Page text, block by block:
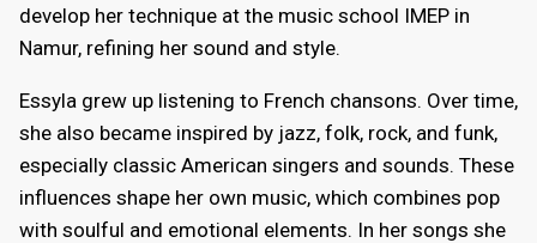
develop her technique at the music school IMEP in
Namur, refining her sound and style.
Essyla grew up listening to French chansons. Over time,
she also became inspired by jazz, folk, rock, and funk,
especially classic American singers and sounds. These
influences shape her own music, which combines pop
with soulful and emotional elements. In her songs she